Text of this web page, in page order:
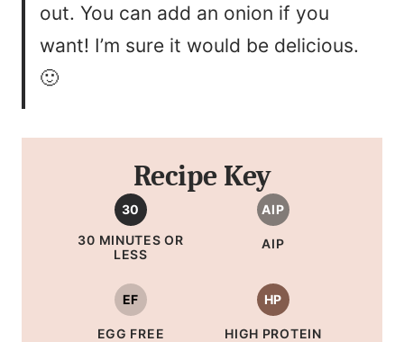
out. You can add an onion if you
want! I’m sure it would be delicious.
🙂
Recipe Key
30
30 MINUTES OR
LESS
AIP
AIP
EF
EGG FREE
HP
HIGH PROTEIN